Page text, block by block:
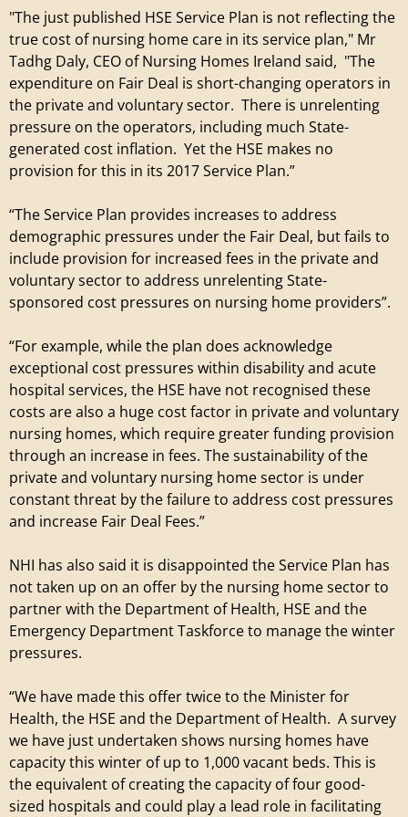
i
r
e
m
n
t
i
l
l
a
e
"The just published HSE Service Plan is not reflecting the
true cost of nursing home care in its service plan," Mr
Tadhg Daly, CEO of Nursing Homes Ireland said, "The
expenditure on Fair Deal is short-changing operators in
the private and voluntary sector. There is unrelenting
pressure on the operators, including much State-
generated cost inflation. Yet the HSE makes no
provision for this in its 2017 Service Plan.”
“The Service Plan provides increases to address
demographic pressures under the Fair Deal, but fails to
include provision for increased fees in the private and
voluntary sector to address unrelenting State-
sponsored cost pressures on nursing home providers”.
“For example, while the plan does acknowledge
exceptional cost pressures within disability and acute
hospital services, the HSE have not recognised these
costs are also a huge cost factor in private and voluntary
nursing homes, which require greater funding provision
through an increase in fees. The sustainability of the
private and voluntary nursing home sector is under
constant threat by the failure to address cost pressures
and increase Fair Deal Fees.”
NHI has also said it is disappointed the Service Plan has
not taken up on an offer by the nursing home sector to
partner with the Department of Health, HSE and the
Emergency Department Taskforce to manage the winter
pressures.
“We have made this offer twice to the Minister for
Health, the HSE and the Department of Health. A survey
we have just undertaken shows nursing homes have
capacity this winter of up to 1,000 vacant beds. This is
the equivalent of creating the capacity of four good-
sized hospitals and could play a lead role in facilitating